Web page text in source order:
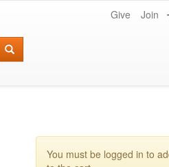
Give Join
You must be logged in to